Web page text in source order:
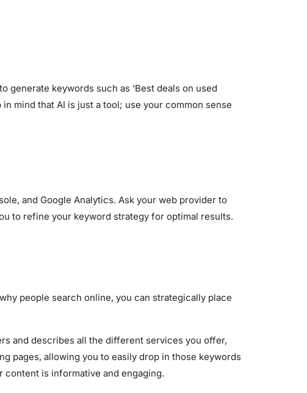
keywords such as ‘Best deals on used
mind that AI is just a tool; use your common sense
and Google Analytics. Ask your web provider to
to refine your keyword strategy for optimal results.
people search online, you can strategically place
and describes all the different services you offer,
pages, allowing you to easily drop in those keywords
content is informative and engaging.